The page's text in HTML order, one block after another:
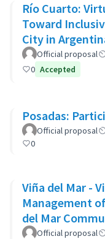
Río Cuarto:
Toward
City in
Official proposal
0 Accepted
Posadas:
Official proposal
0
Viña del Mar -
Management
del Mar
Official proposal